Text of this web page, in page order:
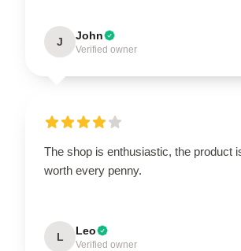
J John
Verified owner
The shop is enthusiastic, the product
worth every penny.
L Leo
Verified owner